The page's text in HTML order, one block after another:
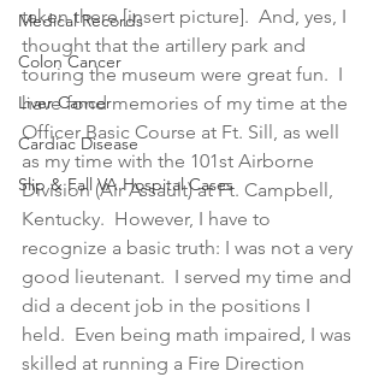
Medical Records
Colon Cancer
Liver Cancer
Cardiac Disease
Slip & Fall VA Hospital Cases
taken there [insert picture].  And, yes, I
thought that the artillery park and
touring the museum were great fun.  I
have fond memories of my time at the
Officer Basic Course at Ft. Sill, as well
as my time with the 101st Airborne
Division (Air Assault) at Ft. Campbell,
Kentucky.  However, I have to
recognize a basic truth: I was not a very
good lieutenant.  I served my time and
did a decent job in the positions I
held.  Even being math impaired, I was
skilled at running a Fire Direction